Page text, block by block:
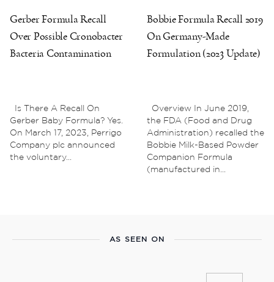
Gerber Formula Recall
Over Possible Cronobacter
Bacteria Contamination
Is There A Recall On
Gerber Baby Formula? Yes.
On March 17, 2023, Perrigo
Company plc announced
the voluntary...
Bobbie Formula Recall 2019
On Germany-Made
Formulation (2023 Update)
Overview In June 2019,
the FDA (‌Food and Drug
Administration) recalled the
Bobbie Milk-Based Powder
Companion Formula
(manufactured in...
AS SEEN ON